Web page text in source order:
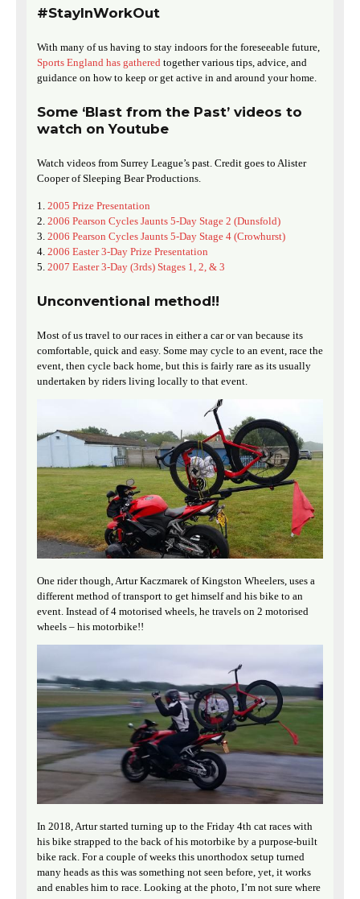
#StayInWorkOut
With many of us having to stay indoors for the foreseeable future,
Sports England has gathered together various tips, advice, and
guidance on how to keep or get active in and around your home.
Some ‘Blast from the Past’ videos to
watch on Youtube
Watch videos from Surrey League’s past. Credit goes to Alister
Cooper of Sleeping Bear Productions.
2005 Prize Presentation
2006 Pearson Cycles Jaunts 5-Day Stage 2 (Dunsfold)
2006 Pearson Cycles Jaunts 5-Day Stage 4 (Crowhurst)
2006 Easter 3-Day Prize Presentation
2007 Easter 3-Day (3rds) Stages 1, 2, & 3
Unconventional method!!
Most of us travel to our races in either a car or van because its
comfortable, quick and easy. Some may cycle to an event, race the
event, then cycle back home, but this is fairly rare as its usually
undertaken by riders living locally to that event.
One rider though, Artur Kaczmarek of Kingston Wheelers, uses a
different method of transport to get himself and his bike to an
event. Instead of 4 motorised wheels, he travels on 2 motorised
wheels – his motorbike!!
In 2018, Artur started turning up to the Friday 4th cat races with
his bike strapped to the back of his motorbike by a purpose-built
bike rack. For a couple of weeks this unorthodox setup turned
many heads as this was something not seen before, yet, it works
and enables him to race. Looking at the photo, I’m not sure where